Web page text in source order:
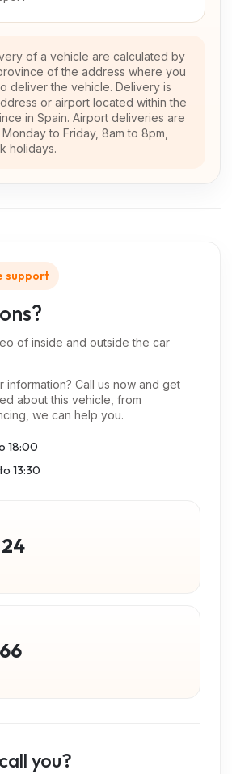
of a vehicle are calculated by
of the address where you
deliver the vehicle. Delivery is
or airport located within the
in Spain. Airport deliveries are
to Friday, 8am to 8pm,
holidays.
support
of inside and outside the car
information? Call us now and get
about this vehicle, from
we can help you.
18:00
13:30
24
you?